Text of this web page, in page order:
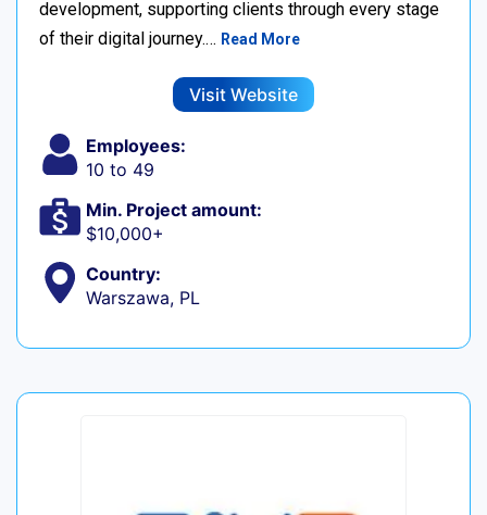
development, supporting clients through every stage
of their digital journey.… Read More
Visit Website
Employees:
10 to 49
Min. Project amount:
$10,000+
Country:
Warszawa, PL